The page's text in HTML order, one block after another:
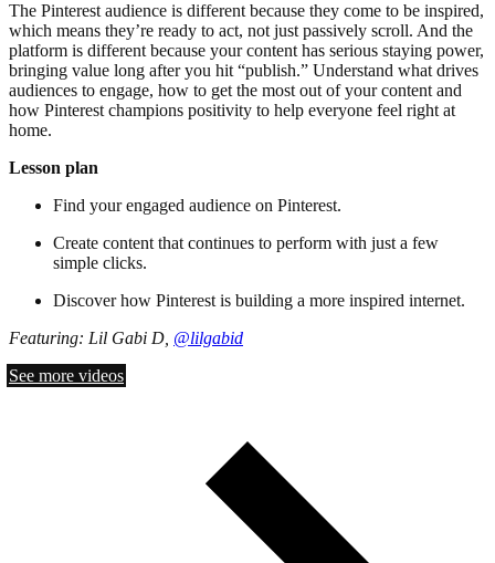
The Pinterest audience is different because they come to be inspired,
which means they’re ready to act, not just passively scroll. And the
platform is different because your content has serious staying power,
bringing value long after you hit “publish.” Understand what drives
audiences to engage, how to get the most out of your content and
how Pinterest champions positivity to help everyone feel right at
home.
Lesson plan
Find your engaged audience on Pinterest.
Create content that continues to perform with just a few
simple clicks.
Discover how Pinterest is building a more inspired internet.
Featuring: Lil Gabi D, @lilgabid
See more videos